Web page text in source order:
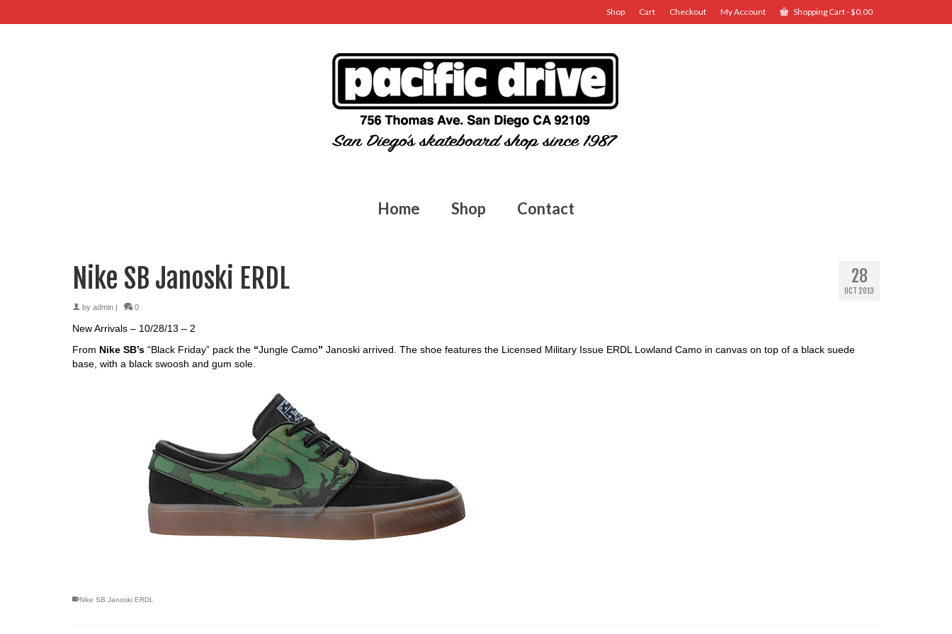
Shop Cart Checkout My Account Shopping Cart-$0.00
Home Shop Contact
28
OCT 2013
Nike SB Janoski ERDL
by admin | 0
New Arrivals – 10/28/13 – 2
From Nike SB’s “Black Friday” pack the “Jungle Camo” Janoski arrived. The shoe features the Licensed Military Issue ERDL Lowland Camo in canvas on top of a black suede
base, with a black swoosh and gum sole.
Nike SB Janoski ERDL